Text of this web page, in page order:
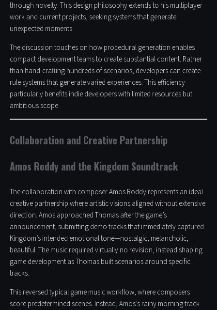
through novelty. This design philosophy extends to his multiplayer
work and current projects, seeking systems that generate
unexpected moments.
The discussion touches on how procedural generation enables
compact development teams to create substantial content. Rather
than hand-crafting hundreds of scenarios, developers can create
rule systems that generate varied experiences. This efficiency
particularly benefits indie developers with limited resources but
ambitious scope.
Collaboration and Creative Partnership
Amos Roddy and the Kingdom Soundtrack
The collaboration with composer Amos Roddy represents an ideal
creative partnership where artistic visions aligned without extensive
direction. Amos approached Thomas after the game’s
announcement, submitting demo tracks that immediately captured
Kingdom’s intended emotional tone—nostalgic, melancholic,
beautiful. The music required virtually no revision, instead shaping
game development as Thomas built scenarios around specific
tracks.
This reversed typical game music workflow, where composers
score predetermined scenes. Instead, Amos’s rainy morning track